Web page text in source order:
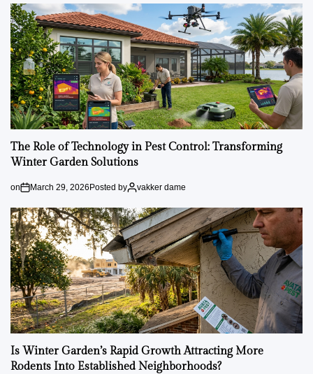
The Role of Technology in Pest Control: Transforming
Winter Garden Solutions
on March 29, 2026Posted by vakker dame
Is Winter Garden’s Rapid Growth Attracting More
Rodents Into Established Neighborhoods?